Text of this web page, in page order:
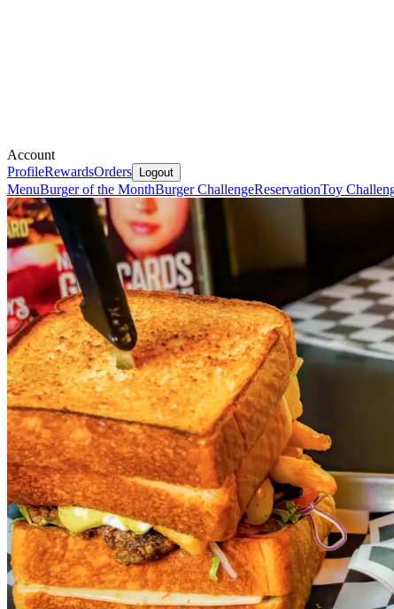
Account
ProfileRewardsOrders Logout
MenuBurger of the MonthBurger ChallengeReservationToy